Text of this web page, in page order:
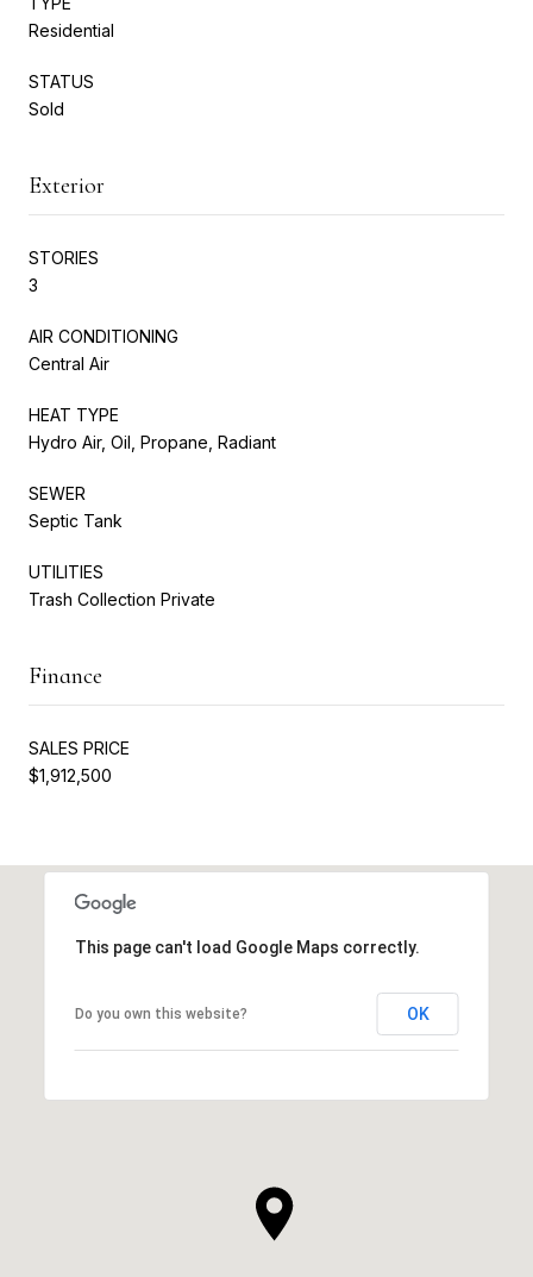
Residential
STATUS
Sold
Exterior
STORIES
3
AIR CONDITIONING
Central Air
HEAT TYPE
Hydro Air, Oil, Propane, Radiant
SEWER
Septic Tank
UTILITIES
Trash Collection Private
Finance
SALES PRICE
$1,912,500
This page can't load Google Maps correctly.
Do you own this website? OK